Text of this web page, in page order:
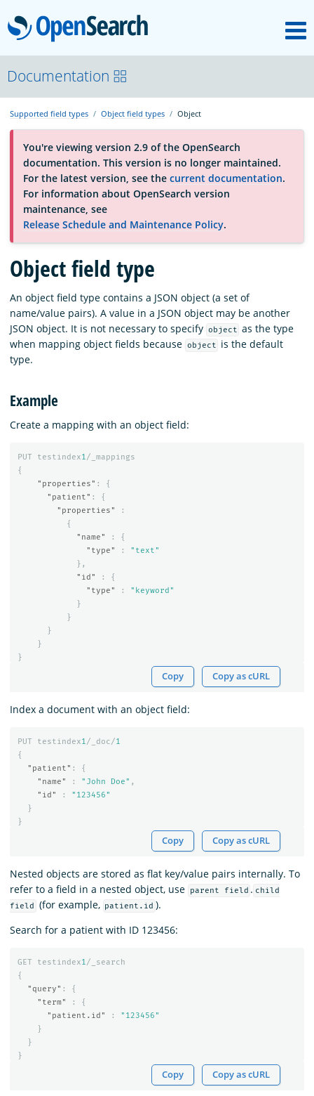
OpenSearch
About
Platform
Community
Documentation
Blog
Download
Documentation
Supported field types Object field types Object
You're viewing version 2.9 of the OpenSearch
documentation. This version is no longer maintained.
For the latest version, see the current documentation.
For information about OpenSearch version
maintenance, see
Release Schedule and Maintenance Policy.
Object field type
An object field type contains a JSON object (a set of
name/value pairs). A value in a JSON object may be another
JSON object. It is not necessary to specify object as the type
when mapping object fields because object
is the default
type.
Example
Create a mapping with an object field:
PUT testindex1/_mappings
{
"properties" :
{
"patient" :
{
"properties"
:
{
"name"
:
{
"type"
:
"text"
},
"id"
:
{
"type"
:
"keyword"
}
}
}
}
}
Copy Copy as cURL
Index a document with an object field:
PUT testindex1/_doc/1
{
"patient" :
{
"name"
: "John Doe" ,
"id"
:
"123456"
}
}
Copy Copy as cURL
Nested objects are stored as flat key/value pairs internally. To
refer to a field in a nested object, use
parent field . child
field
(for example, patient.id ).
Search for a patient with ID 123456:
GET testindex1/_search
{
"query" :
{
"term"
:
{
"patient.id"
:
"123456"
}
}
}
Copy Copy as cURL